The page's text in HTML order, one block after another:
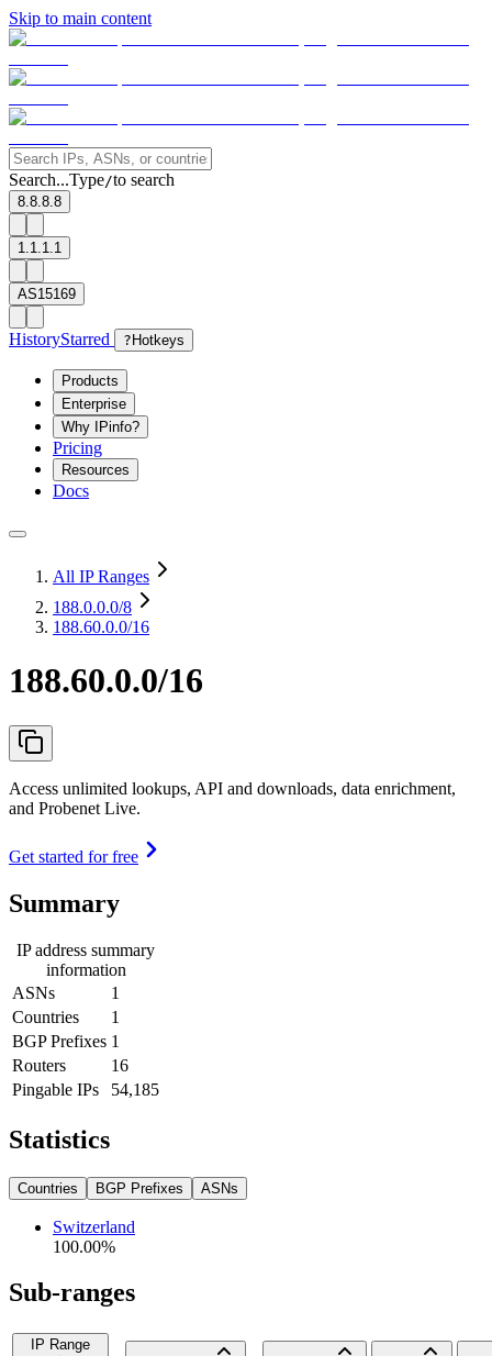
Skip to main content
Search...Type/to search
8.8.8.8
1.1.1.1
AS15169
HistoryStarred ? Hotkeys
Products
Enterprise
Why IPinfo?
Pricing
Resources
Docs
All IP Ranges
188.0.0.0/8
188.60.0.0/16
188.60.0.0/16
Access unlimited lookups, API and downloads, data enrichment,
and Probenet Live.
Get started for free
Summary
IP address summary
information
ASNs
1
Countries
1
BGP Prefixes 1
Routers
16
Pingable IPs
54,185
Statistics
Countries BGP Prefixes ASNs
Switzerland
100.00%
Sub-ranges
IP Range